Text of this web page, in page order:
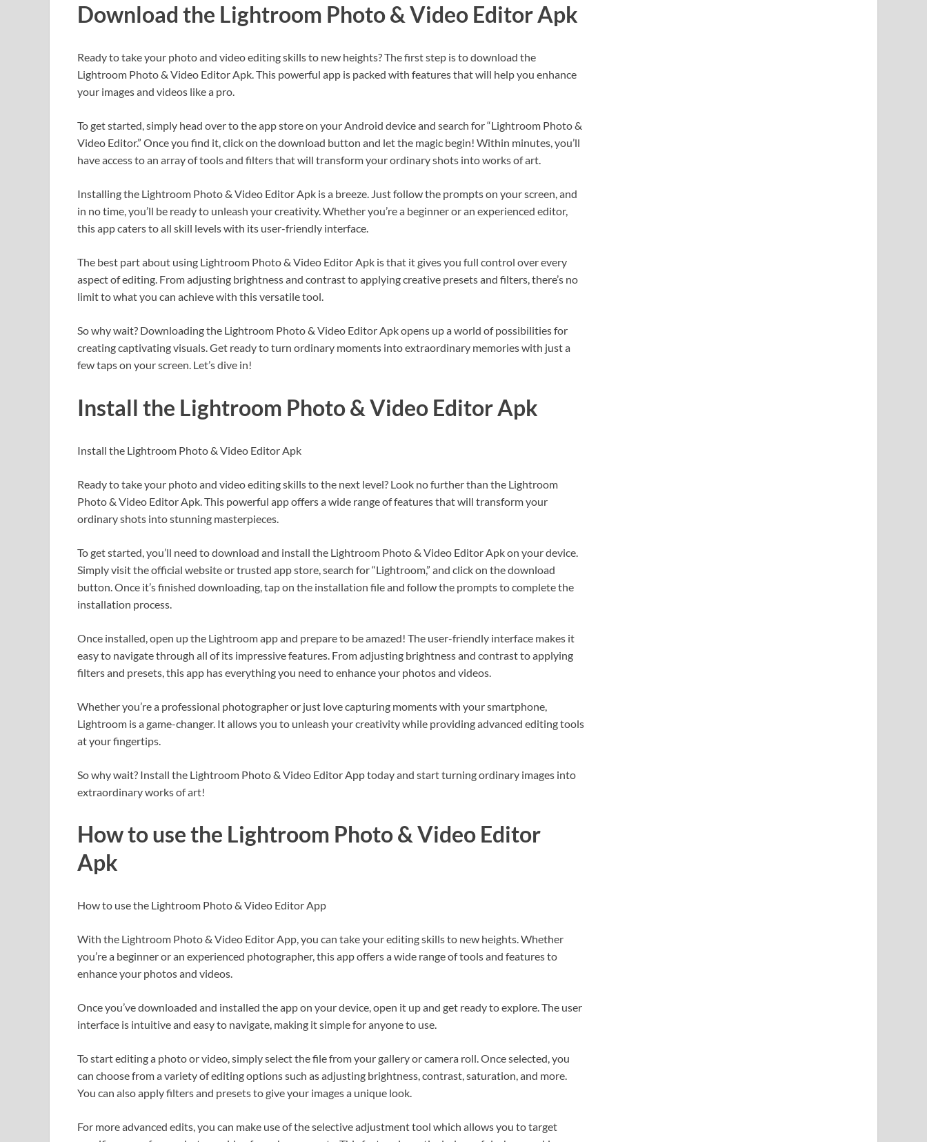
Download the Lightroom Photo & Video Editor Apk
Ready to take your photo and video editing skills to new heights? The first step is to download the
Lightroom Photo & Video Editor Apk. This powerful app is packed with features that will help you enhance
your images and videos like a pro.
To get started, simply head over to the app store on your Android device and search for “Lightroom Photo &
Video Editor.” Once you find it, click on the download button and let the magic begin! Within minutes, you’ll
have access to an array of tools and filters that will transform your ordinary shots into works of art.
Installing the Lightroom Photo & Video Editor Apk is a breeze. Just follow the prompts on your screen, and
in no time, you’ll be ready to unleash your creativity. Whether you’re a beginner or an experienced editor,
this app caters to all skill levels with its user-friendly interface.
The best part about using Lightroom Photo & Video Editor Apk is that it gives you full control over every
aspect of editing. From adjusting brightness and contrast to applying creative presets and filters, there’s no
limit to what you can achieve with this versatile tool.
So why wait? Downloading the Lightroom Photo & Video Editor Apk opens up a world of possibilities for
creating captivating visuals. Get ready to turn ordinary moments into extraordinary memories with just a
few taps on your screen. Let’s dive in!
Install the Lightroom Photo & Video Editor Apk
Install the Lightroom Photo & Video Editor Apk
Ready to take your photo and video editing skills to the next level? Look no further than the Lightroom
Photo & Video Editor Apk. This powerful app offers a wide range of features that will transform your
ordinary shots into stunning masterpieces.
To get started, you’ll need to download and install the Lightroom Photo & Video Editor Apk on your device.
Simply visit the official website or trusted app store, search for “Lightroom,” and click on the download
button. Once it’s finished downloading, tap on the installation file and follow the prompts to complete the
installation process.
Once installed, open up the Lightroom app and prepare to be amazed! The user-friendly interface makes it
easy to navigate through all of its impressive features. From adjusting brightness and contrast to applying
filters and presets, this app has everything you need to enhance your photos and videos.
Whether you’re a professional photographer or just love capturing moments with your smartphone,
Lightroom is a game-changer. It allows you to unleash your creativity while providing advanced editing tools
at your fingertips.
So why wait? Install the Lightroom Photo & Video Editor App today and start turning ordinary images into
extraordinary works of art!
How to use the Lightroom Photo & Video Editor
Apk
How to use the Lightroom Photo & Video Editor App
With the Lightroom Photo & Video Editor App, you can take your editing skills to new heights. Whether
you’re a beginner or an experienced photographer, this app offers a wide range of tools and features to
enhance your photos and videos.
Once you’ve downloaded and installed the app on your device, open it up and get ready to explore. The user
interface is intuitive and easy to navigate, making it simple for anyone to use.
To start editing a photo or video, simply select the file from your gallery or camera roll. Once selected, you
can choose from a variety of editing options such as adjusting brightness, contrast, saturation, and more.
You can also apply filters and presets to give your images a unique look.
For more advanced edits, you can make use of the selective adjustment tool which allows you to target